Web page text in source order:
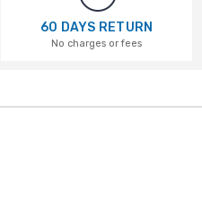
60 DAYS RETURN
No charges or fees